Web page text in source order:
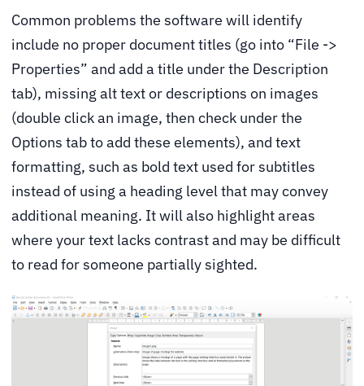
Common problems the software will identify
include no proper document titles (go into “File ->
Properties” and add a title under the Description
tab), missing alt text or descriptions on images
(double click an image, then check under the
Options tab to add these elements), and text
formatting, such as bold text used for subtitles
instead of using a heading level that may convey
additional meaning. It will also highlight areas
where your text lacks contrast and may be difficult
to read for someone partially sighted.